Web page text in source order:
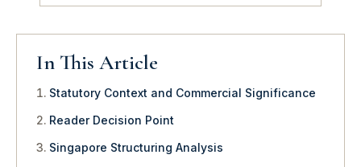
In This Article
Statutory Context and Commercial Significance
Reader Decision Point
Singapore Structuring Analysis